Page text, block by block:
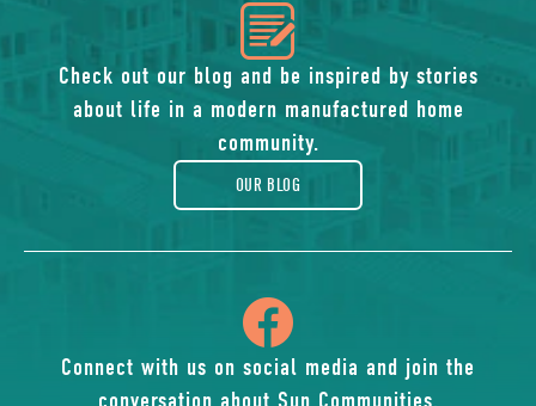
icon
of
blog
Check out our blog and be inspired by stories
about life in a modern manufactured home
community.
OUR BLOG
of
Connect with us on social media and join the